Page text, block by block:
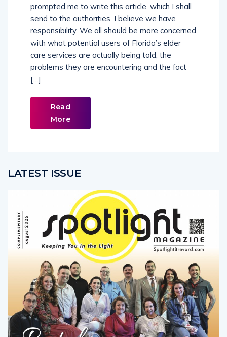
prompted me to write this article, which I shall
send to the authorities. I believe we have
responsibility. We all should be more concerned
with what potential users of Florida’s elder
care services are actually being told, the
problems they are encountering and the fact
[…]
Read
More
LATEST ISSUE